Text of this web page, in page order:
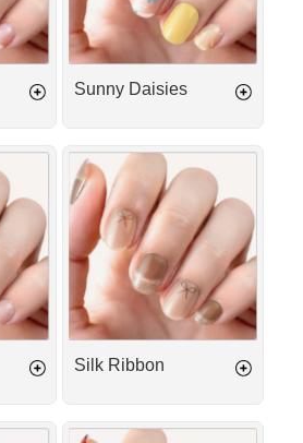
Sunny Daisies
Silk
Ribbon
Silk Ribbon